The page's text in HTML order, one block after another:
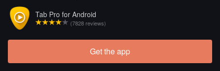
Tab Pro for Android
(7828 reviews)
Get the app